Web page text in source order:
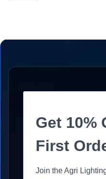
Get 10%
First
Join the Agri